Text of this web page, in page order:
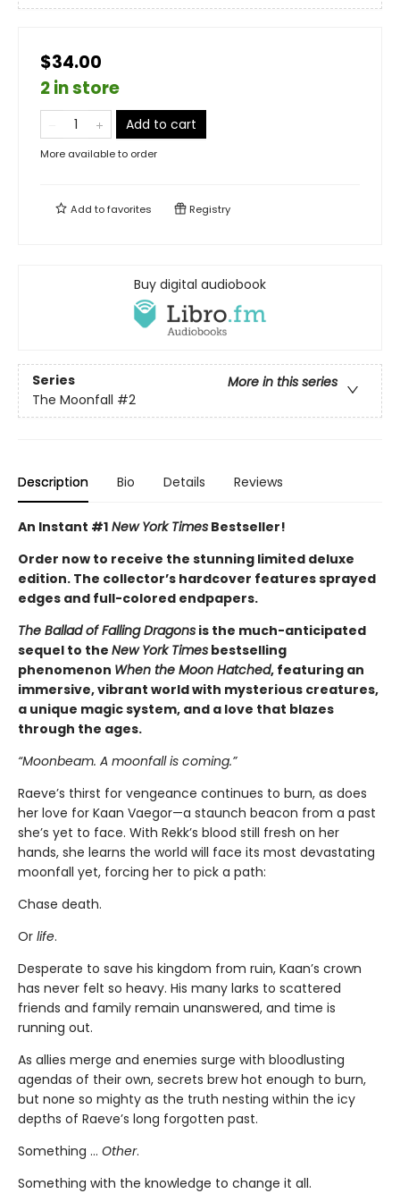
$34.00
2 in store
Add to cart
More available to order
Add tofavorites Registry
Buy digital audiobook
Series
More in this series
The Moonfall #2
Description Bio Details Reviews
An Instant #1 New York Times Bestseller!
Order now to receive the stunning limited deluxe
edition. The collector’s hardcover features sprayed
edges and full-colored endpapers.
The Ballad of Falling Dragons is the much-anticipated
sequel to the New York Times bestselling
phenomenon When the Moon Hatched, featuring an
immersive, vibrant world with mysterious creatures,
a unique magic system, and a love that blazes
through the ages.
“Moonbeam. A moonfall is coming.”
Raeve’s thirst for vengeance continues to burn, as does
her love for Kaan Vaegor—a staunch beacon from a past
she’s yet to face. With Rekk’s blood still fresh on her
hands, she learns the world will face its most devastating
moonfall yet, forcing her to pick a path:
Chase death.
Or life.
Desperate to save his kingdom from ruin, Kaan’s crown
has never felt so heavy. His many larks to scattered
friends and family remain unanswered, and time is
running out.
As allies merge and enemies surge with bloodlusting
agendas of their own, secrets brew hot enough to burn,
but none so mighty as the truth nesting within the icy
depths of Raeve’s long forgotten past.
Something … Other.
Something with the knowledge to change it all.